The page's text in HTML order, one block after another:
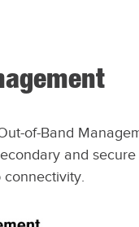
of-Band
and
connectivity.